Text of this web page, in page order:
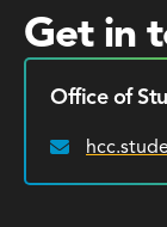
Get in
Office of
Email: